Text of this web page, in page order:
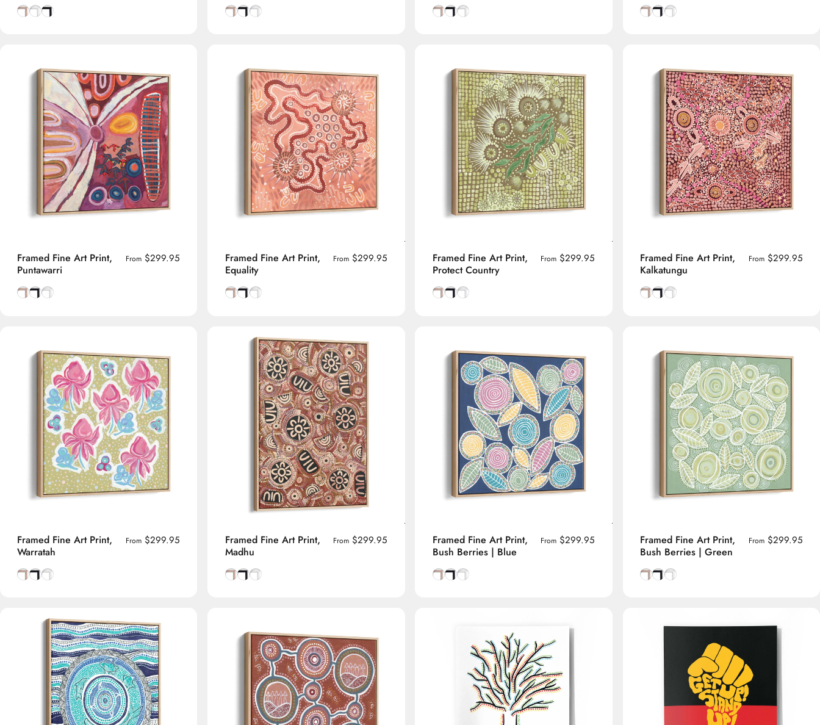
Natural Tasmanian Oak frame
Smooth White frame
Smooth Black frame Natural Tasmanian Oak frame
Smooth Black frame
Smooth White frame Natural Tasmanian Oak frame
Smooth Black frame
Smooth White frame Natural Tasmanian Oak frame
Smooth Black frame
Smooth White frame
Framed Fine Art Print,
Puntawarri
From$299.95
Natural Tasmanian Oak frame
Smooth Black frame
Smooth White frame
Framed Fine Art Print,
Equality
From $299.95
Natural Tasmanian Oak frame
Smooth Black frame
Smooth White frame
Framed Fine Art Print,
Protect Country
From $299.95
Natural Tasmanian Oak frame
Smooth Black frame
Smooth White frame
Framed Fine Art Print,
Kalkatungu
From$299.95
Natural Tasmanian Oak frame
Smooth Black frame
Smooth White frame
Framed Fine Art Print,
Warratah
From$299.95
Natural Tasmanian Oak frame
Smooth Black frame
Smooth White frame
Framed Fine Art Print,
Madhu
From $299.95
Natural Tasmanian Oak frame
Smooth Black frame
Smooth White frame
Framed Fine Art Print,
Bush Berries | Blue
From $299.95
Natural Tasmanian Oak frame
Smooth Black frame
Smooth White frame
Framed Fine Art Print,
Bush Berries | Green
From$299.95
Natural Tasmanian Oak frame
Smooth Black frame
Smooth White frame